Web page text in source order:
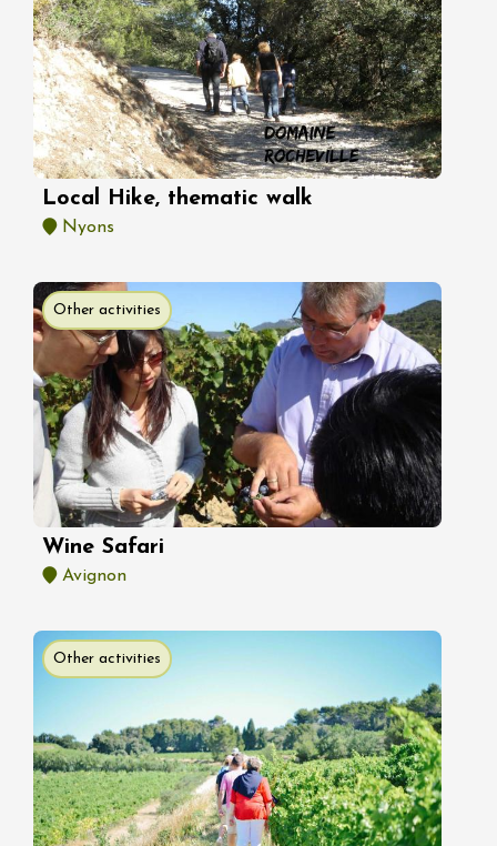
Local Hike, thematic walk
Nyons
Other activities
Wine Safari
Avignon
Other activities